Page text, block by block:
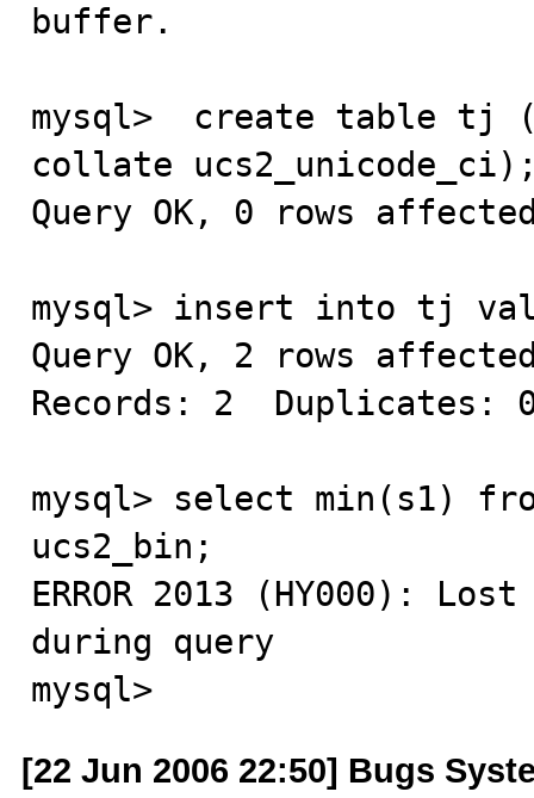
buffer.
mysql>  create table tj
collate
Query OK, 0 rows
mysql> insert into tj
Query OK, 2 rows
Records: 2  Duplicates:
mysql> select min(s1)
ucs2_bin;
ERROR 2013 (HY000):
during query
mysql>
[22 Jun 2006 22:50] Bugs